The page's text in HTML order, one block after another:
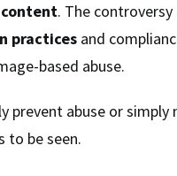
. The
practices and
based abuse.
prevent abuse or simply
to be seen.